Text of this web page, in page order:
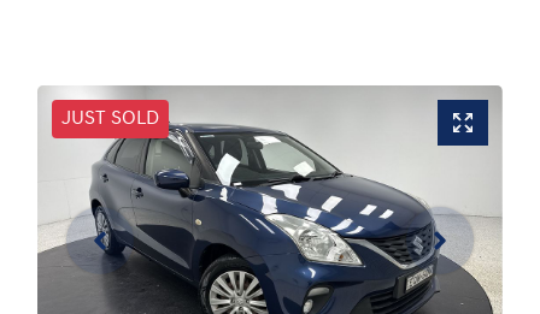
JUST SOLD